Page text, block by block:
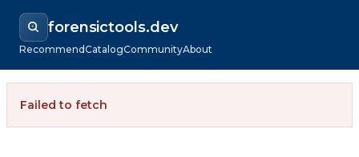
forensictools.dev
RecommendCatalogCommunityAbout
Failed to fetch